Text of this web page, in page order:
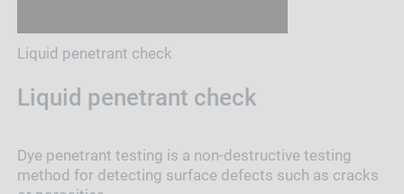
Liquid penetrant check
Liquid penetrant check
Dye penetrant testing is a non-destructive testing
method for detecting surface defects such as cracks